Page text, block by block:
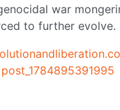
war
to further evolve.